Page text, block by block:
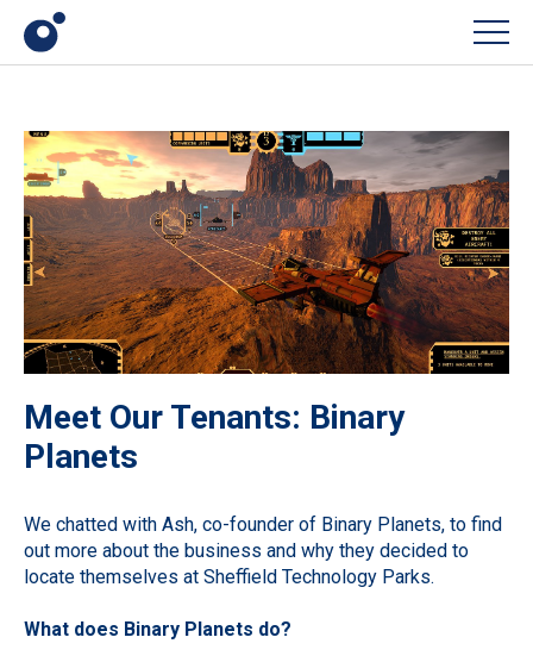
Meet Our Tenants: Binary
Planets
We chatted with Ash, co-founder of Binary Planets, to find
out more about the business and why they decided to
locate themselves at Sheffield Technology Parks.
What does Binary Planets do?